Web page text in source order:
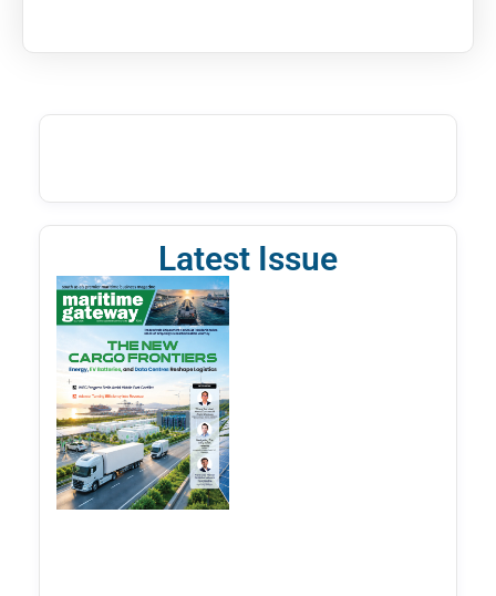
Latest Issue